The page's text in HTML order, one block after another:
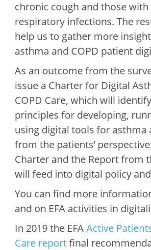
chronic cough and those
respiratory infections. The
help us to gather more
asthma and COPD patient
As an outcome from the
issue a Charter for Digital
COPD Care, which will
principles for developing,
using digital tools for asthma
from the patients’
Charter and the Report from
will feed into digital policy
You can find more
and on EFA activities in
In 2019 the EFAActive
Care reportfinal